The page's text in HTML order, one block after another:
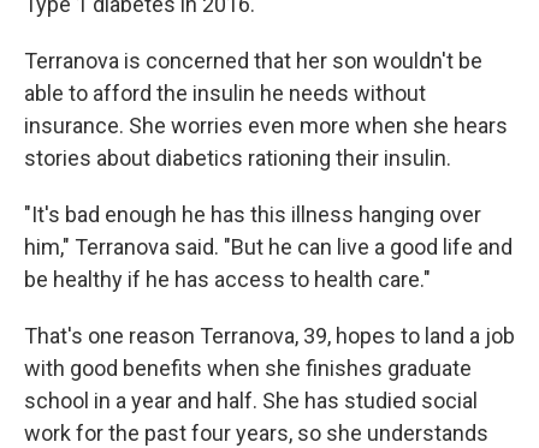
Terranova is concerned that her son wouldn't be
able to afford the insulin he needs without
insurance. She worries even more when she hears
stories about diabetics rationing their insulin.
"It's bad enough he has this illness hanging over
him," Terranova said. "But he can live a good life and
be healthy if he has access to health care."
That's one reason Terranova, 39, hopes to land a job
with good benefits when she finishes graduate
school in a year and half. She has studied social
work for the past four years, so she understands